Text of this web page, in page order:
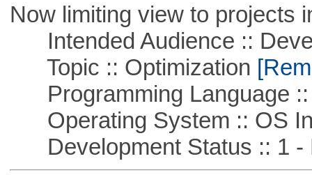
Now limiting view to projects
Intended Audience ::
Topic :: Optimization
Programming Language ::
Operating System :: OS
Development Status :: 1 -